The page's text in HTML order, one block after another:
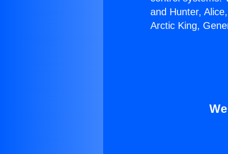
and Hunter,
Arctic King,